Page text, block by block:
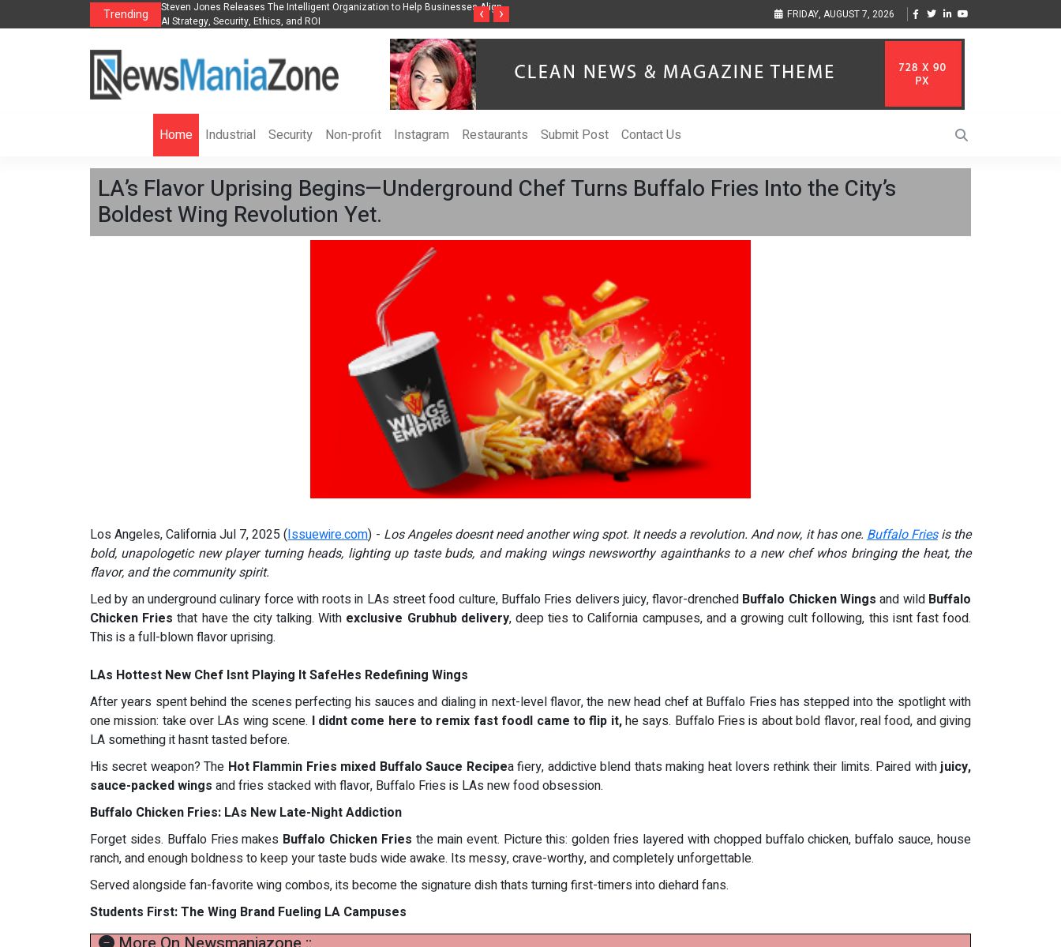
Trending
Steven Jones Releases The Intelligent Organization to Help Businesses Align
AI Strategy, Security, Ethics, and ROI
Singer-Songwriter Sharmila Raises Awareness Through Music Inspired by Her
Life in the Netherlands
Vzlet Media is a company that specializes in SEO
language websites.
‹ › FRIDAY, AUGUST 7, 2026
Home Industrial Security Non-profit Instagram Restaurants Submit Post Contact Us
LA’s Flavor Uprising Begins—Underground Chef Turns Buffalo Fries Into the City’s
Boldest Wing Revolution Yet.
Los Angeles, California Jul 7, 2025 (Issuewire.com) - Los Angeles doesnt need another wing spot. It needs a revolution. And now, it has one. Buffalo Friesis the
bold, unapologetic new player turning heads, lighting up taste buds, and making wings newsworthy againthanks to a new chef whos bringing the heat, the
flavor, and the community spirit.
Led by an underground culinary force with roots in LAs street food culture, Buffalo Fries delivers juicy, flavor-drenched Buffalo Chicken Wings and wild Buffalo
Chicken Fries that have the city talking. With exclusive Grubhub delivery, deep ties to California campuses, and a growing cult following, this isnt fast food.
This is a full-blown flavor uprising.
LAs Hottest New Chef Isnt Playing It SafeHes Redefining Wings
After years spent behind the scenes perfecting his sauces and dialing in next-level flavor, the new head chef at Buffalo Fries has stepped into the spotlight with
one mission: take over LAs wing scene. I didnt come here to remix fast foodI came to flip it,he says. Buffalo Fries is about bold flavor, real food, and giving
LA something it hasnt tasted before.
His secret weapon? The Hot Flammin Fries mixed Buffalo Sauce Recipea fiery, addictive blend thats making heat lovers rethink their limits. Paired withjuicy,
sauce-packed wings and fries stacked with flavor, Buffalo Fries is LAs new food obsession.
Buffalo Chicken Fries: LAs New Late-Night Addiction
Forget sides. Buffalo Fries makes Buffalo Chicken Fries the main event. Picture this: golden fries layered with chopped buffalo chicken, buffalo sauce, house
ranch, and enough boldness to keep your taste buds wide awake. Its messy, crave-worthy, and completely unforgettable.
Served alongside fan-favorite wing combos, its become the signature dish thats turning first-timers into diehard fans.
Students First: The Wing Brand Fueling LA Campuses